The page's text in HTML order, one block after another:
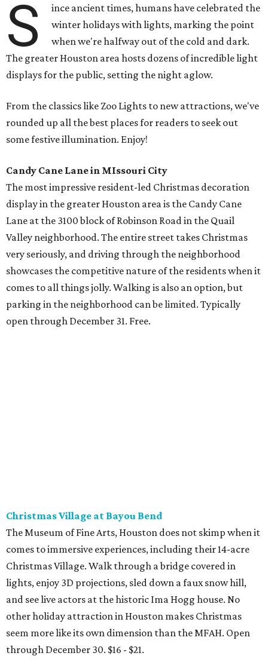
S
ince ancient times, humans have celebrated the
winter holidays with lights, marking the point
when we're halfway out of the cold and dark.
The greater Houston area hosts dozens of incredible light
displays for the public, setting the night aglow.
From the classics like Zoo Lights to new attractions, we've
rounded up all the best places for readers to seek out
some festive illumination. Enjoy!
Candy Cane Lane in MIssouri City
The most impressive resident-led Christmas decoration
display in the greater Houston area is the Candy Cane
Lane at the 3100 block of Robinson Road in the Quail
Valley neighborhood. The entire street takes Christmas
very seriously, and driving through the neighborhood
showcases the competitive nature of the residents when it
comes to all things jolly. Walking is also an option, but
parking in the neighborhood can be limited. Typically
open through December 31. Free.
Christmas Village at Bayou Bend
The Museum of Fine Arts, Houston does not skimp when it
comes to immersive experiences, including their 14-acre
Christmas Village. Walk through a bridge covered in
lights, enjoy 3D projections, sled down a faux snow hill,
and see live actors at the historic Ima Hogg house. No
other holiday attraction in Houston makes Christmas
seem more like its own dimension than the MFAH. Open
through December 30. $16 - $21.